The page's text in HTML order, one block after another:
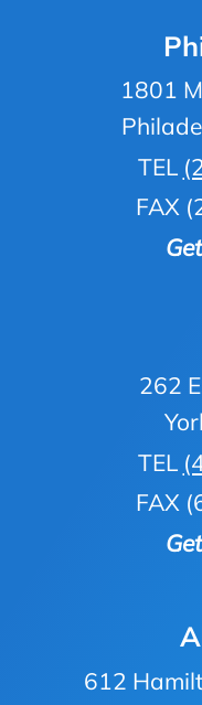
1801
TEL
FAX
262
TEL
FAX
612